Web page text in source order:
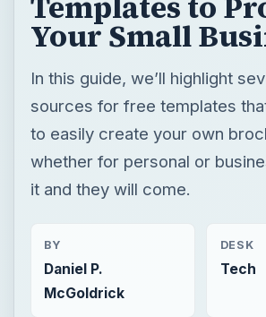
Your Small
In this guide, we’ll highlight
sources for free templates
to easily create your own
whether for personal or
it and they will come.
BY
Daniel P.
McGoldrick
DESK
Tech